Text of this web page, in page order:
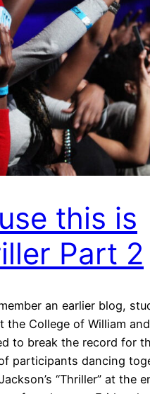
this is
Part 2
an earlier blog,
the College of William
to break the record for
participants dancing
“Thriller” at the